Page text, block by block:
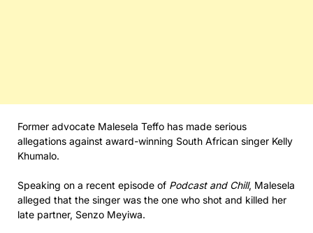
Former advocate Malesela Teffo has made serious
allegations against award-winning South African singer Kelly
Khumalo.
Speaking on a recent episode of Podcast and Chill, Malesela
alleged that the singer was the one who shot and killed her
late partner, Senzo Meyiwa.